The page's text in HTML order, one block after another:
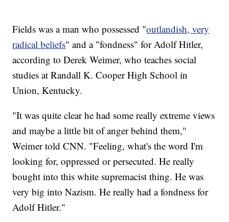
Fields was a man who possessed "outlandish, very
radical beliefs" and a "fondness" for Adolf Hitler,
according to Derek Weimer, who teaches social
studies at Randall K. Cooper High School in
Union, Kentucky.
"It was quite clear he had some really extreme views
and maybe a little bit of anger behind them,"
Weimer told CNN. "Feeling, what's the word I'm
looking for, oppressed or persecuted. He really
bought into this white supremacist thing. He was
very big into Nazism. He really had a fondness for
Adolf Hitler."